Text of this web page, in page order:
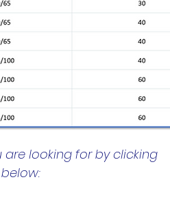
looking for by clicking